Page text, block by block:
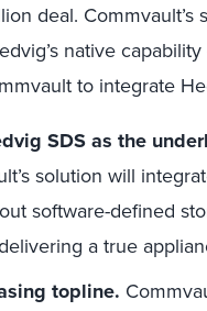
deal.
native
to integrate
SDS as the
solution will
software-defined
a true
topline.